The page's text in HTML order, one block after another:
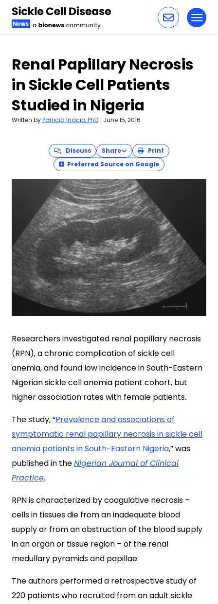
Renal Papillary Necrosis
in Sickle Cell Patients
Studied in Nigeria
Written byPatricia Inácio, PhD | June 15, 2016
Discuss Share
Print
Preferred Source on Google
Researchers investigated renal papillary necrosis
(RPN), a chronic complication of sickle cell
anemia, and found low incidence in South-Eastern
Nigerian sickle cell anemia patient cohort, but
higher association rates with female patients.
The study, “Prevalence and associations of
symptomatic renal papillary necrosis in sickle cell
anemia patients in South-Eastern Nigeria,” was
published in theNigerian Journal of Clinical
Practice.
RPN is characterized by coagulative necrosis –
cells in tissues die from an inadequate blood
supply or from an obstruction of the blood supply
in an organ or tissue region – of the renal
medullary pyramids and papillae.
The authors performed a retrospective study of
220 patients who recruited from an adult sickle